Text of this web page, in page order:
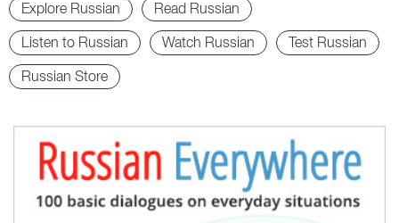
Explore Russian Read Russian
Listen to Russian Watch Russian Test Russian
Russian Store